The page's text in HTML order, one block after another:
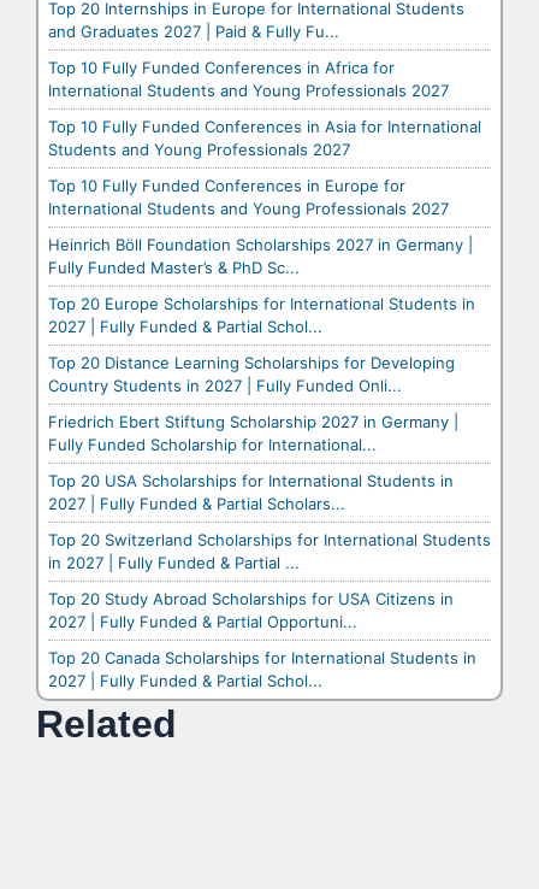
Top 20 Internships in Europe for International Students
and Graduates 2027 | Paid & Fully Fu...
Top 10 Fully Funded Conferences in Africa for
International Students and Young Professionals 2027
Top 10 Fully Funded Conferences in Asia for International
Students and Young Professionals 2027
Top 10 Fully Funded Conferences in Europe for
International Students and Young Professionals 2027
Heinrich Böll Foundation Scholarships 2027 in Germany |
Fully Funded Master’s & PhD Sc...
Top 20 Europe Scholarships for International Students in
2027 | Fully Funded & Partial Schol...
Top 20 Distance Learning Scholarships for Developing
Country Students in 2027 | Fully Funded Onli...
Friedrich Ebert Stiftung Scholarship 2027 in Germany |
Fully Funded Scholarship for International...
Top 20 USA Scholarships for International Students in
2027 | Fully Funded & Partial Scholars...
Top 20 Switzerland Scholarships for International Students
in 2027 | Fully Funded & Partial ...
Top 20 Study Abroad Scholarships for USA Citizens in
2027 | Fully Funded & Partial Opportuni...
Top 20 Canada Scholarships for International Students in
2027 | Fully Funded & Partial Schol...
Related